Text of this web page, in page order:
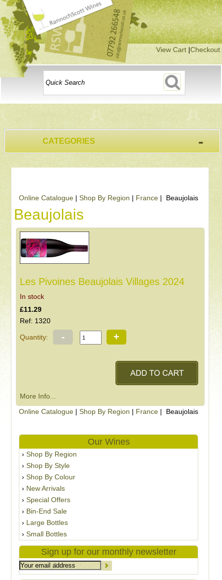
View Cart|Checkout
CATEGORIES -
Online Catalogue| Shop By Region | France| Beaujolais
Beaujolais
Les Pivoines Beaujolais Villages 2024
In stock
£11.29
Ref: 1320
Quantity: - +
More Info...
Online Catalogue| Shop By Region | France| Beaujolais
Our Wines
Shop By Region
Shop By Style
Shop By Colour
New Arrivals
Special Offers
Bin-End Sale
Large Bottles
Small Bottles
Sign up for our monthly newsletter